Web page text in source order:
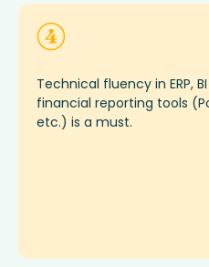
Technical fluency in ERP,
financial reporting tools
etc.) is a must.